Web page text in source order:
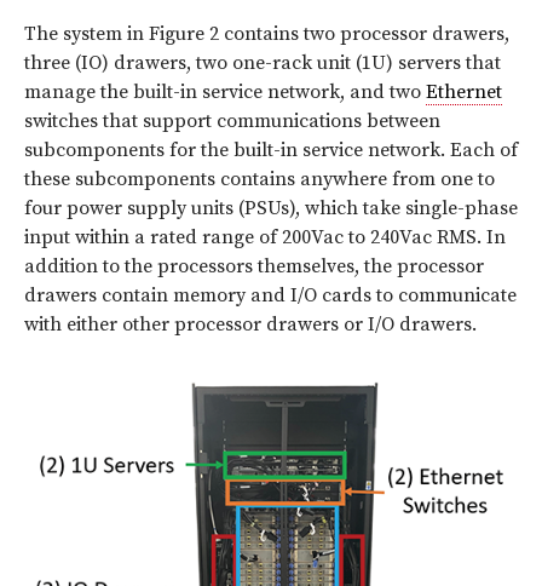
The system in Figure 2 contains two processor drawers,
three (IO) drawers, two one-rack unit (1U) servers that
manage the built-in service network, and two Ethernet
switches that support communications between
subcomponents for the built-in service network. Each of
these subcomponents contains anywhere from one to
four power supply units (PSUs), which take single-phase
input within a rated range of 200Vac to 240Vac RMS. In
addition to the processors themselves, the processor
drawers contain memory and I/O cards to communicate
with either other processor drawers or I/O drawers.